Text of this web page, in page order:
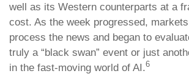
well as its Western counterparts at a
cost. As the week progressed,
process the news and began to
truly a “black swan” event or just
in the fast-moving world of AI.6